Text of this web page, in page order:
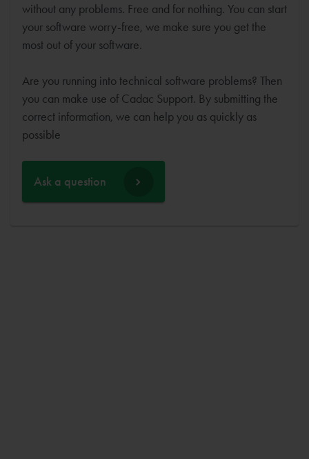
without any problems. Free and for nothing. You can start
your software worry-free, we make sure you get the
most out of your software.
Are you running into technical software problems? Then
you can make use of Cadac Support. By submitting the
correct information, we can help you as quickly as
possible
Ask a question